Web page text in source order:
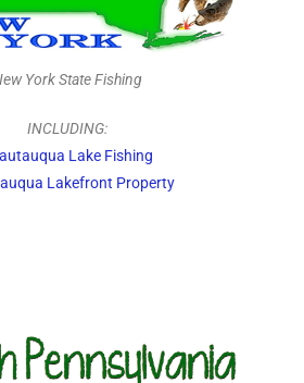
York State Fishing
INCLUDING:
Lake Fishing
Lakefront Property